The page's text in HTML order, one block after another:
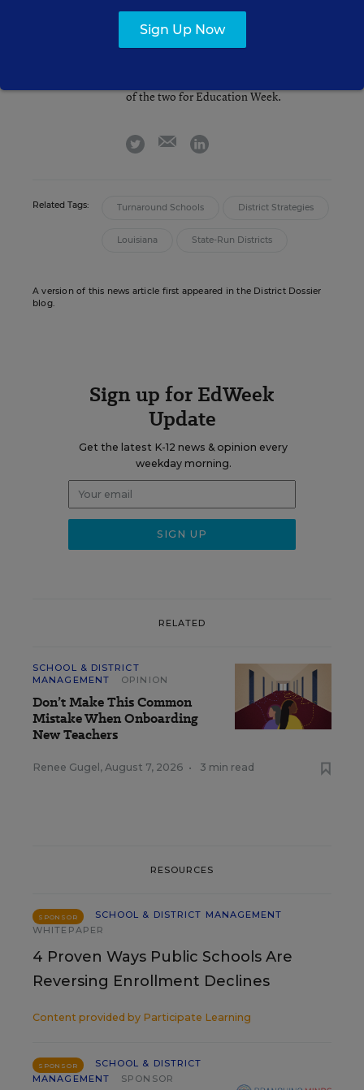
Arianna Prothero
Assistant Editor ,Education Week
of the two for Education Week.
twitter emaillinkedin
Related Tags: Turnaround Schools District Strategies
Louisiana State-Run Districts
A version of this news article first appeared in the District Dossier
blog.
Sign up for EdWeek
Update
Get the latest K-12 news & opinion every
weekday morning.
RELATED
SCHOOL & DISTRICT
MANAGEMENT
OPINION
Don’t Make This Common
Mistake When Onboarding
New Teachers
Renee Gugel , August 7, 2026 • 3 min read
RESOURCES
SPONSOR
SCHOOL & DISTRICT MANAGEMENT
WHITEPAPER
4 Proven Ways Public Schools Are
Reversing Enrollment Declines
Content provided by Participate Learning
SPONSOR
SCHOOL & DISTRICT
MANAGEMENT
SPONSOR
Sign Up Now